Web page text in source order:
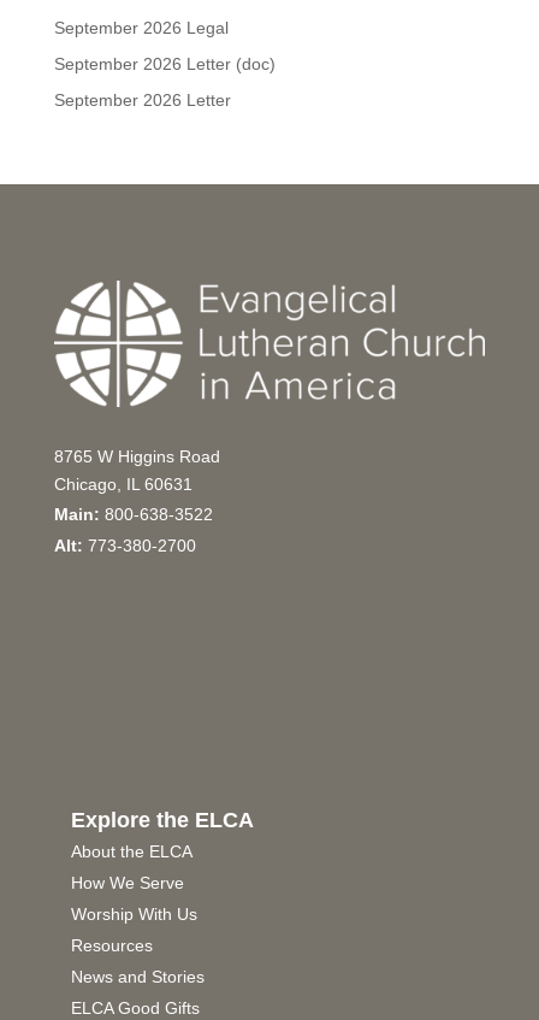
September 2026 Legal
September 2026 Letter (doc)
September 2026 Letter
8765 W Higgins Road
Chicago, IL 60631
Main: 800-638-3522
Alt: 773-380-2700
Explore the ELCA
About the ELCA
How We Serve
Worship With Us
Resources
News and Stories
ELCA Good Gifts